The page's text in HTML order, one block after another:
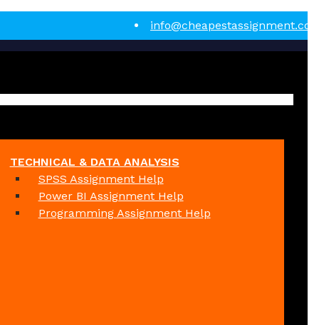
TECHNICAL & DATA ANALYSIS
SPSS Assignment Help
Power BI Assignment Help
Programming Assignment Help